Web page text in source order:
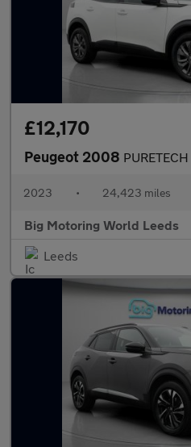
£12,170
Peugeot 2008 PURETECH S/S
2023 • 24,423 miles
Big Motoring World Leeds
Leeds